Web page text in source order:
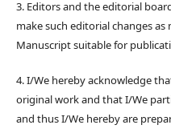
3. Editors and the editorial
make such editorial changes
Manuscript suitable for
4. I/We hereby acknowledge
original work and that I/We
and thus I/We hereby are